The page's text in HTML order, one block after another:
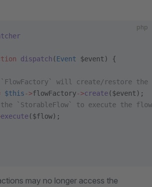
php
dispatch (Event $event) {
will create/restore
$this->flowFactory->create($event);
`StorableFlow` to execute the
execute($flow);
may no longer access the